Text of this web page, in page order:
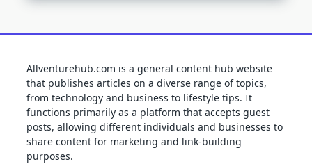
Allventurehub.com is a general content hub website
that publishes articles on a diverse range of topics,
from technology and business to lifestyle tips. It
functions primarily as a platform that accepts guest
posts, allowing different individuals and businesses to
share content for marketing and link-building
purposes.